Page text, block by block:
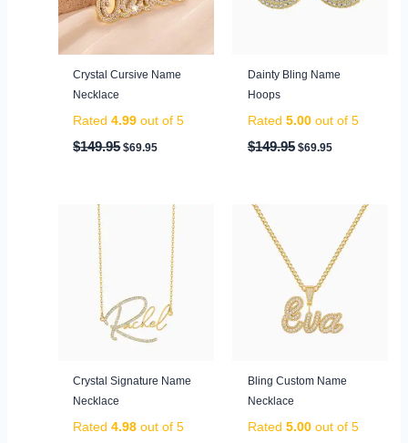
Crystal Cursive Name
Necklace
Rated4.99 out of 5
$149.95 $69.95
Dainty Bling Name
Hoops
Rated 5.00out of 5
$149.95 $69.95
Crystal Signature Name
Necklace
Rated4.98 out of 5
Current
price
$59.95.
Bling Custom Name
Necklace
Rated 5.00out of 5
$199.95.
Current
price
is:
$79.95.